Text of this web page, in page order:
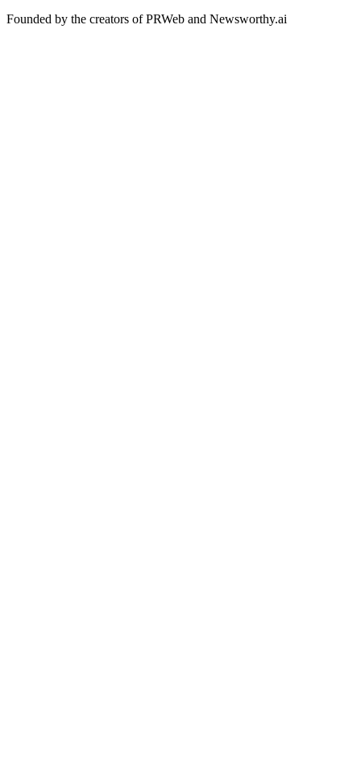
Founded by the creators of PRWeb and Newsworthy.ai